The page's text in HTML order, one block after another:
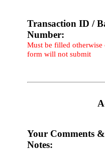
Transaction ID /
Number:
Must be filled otherwise
form will not submit
Your Comments &
Notes: